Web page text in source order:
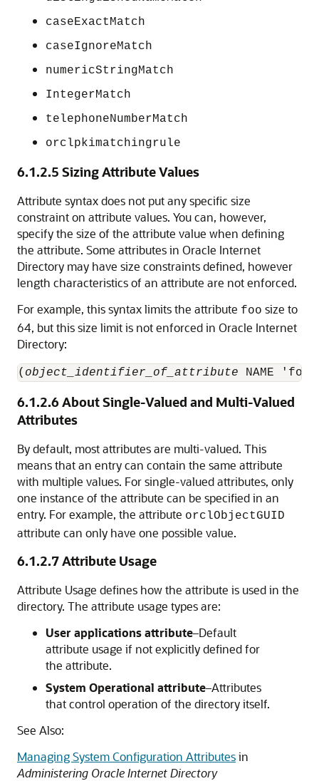
caseExactMatch
caseIgnoreMatch
numericStringMatch
IntegerMatch
telephoneNumberMatch
orclpkimatchingrule
6.1.2.5 Sizing Attribute Values
Attribute syntax does not put any specific size
constraint on attribute values. You can, however,
specify the size of the attribute value when defining
the attribute. Some attributes in Oracle Internet
Directory may have size constraints defined, however
length characteristics of an attribute are not enforced.
For example, this syntax limits the attribute foo size to
64, but this size limit is not enforced in Oracle Internet
Directory:
( object_identifier_of_attribute NAME 'foo'
6.1.2.6About Single-Valued and Multi-Valued
Attributes
By default, most attributes are multi-valued. This
means that an entry can contain the same attribute
with multiple values. For single-valued attributes, only
one instance of the attribute can be specified in an
entry. For example, the attribute orclObjectGUID
attribute can only have one possible value.
6.1.2.7Attribute Usage
Attribute Usage defines how the attribute is used in the
directory. The attribute usage types are:
User applications attribute–Default
attribute usage if not explicitly defined for
the attribute.
System Operational attribute–Attributes
that control operation of the directory itself.
See Also:
Managing System Configuration Attributesin
Administering Oracle Internet Directory